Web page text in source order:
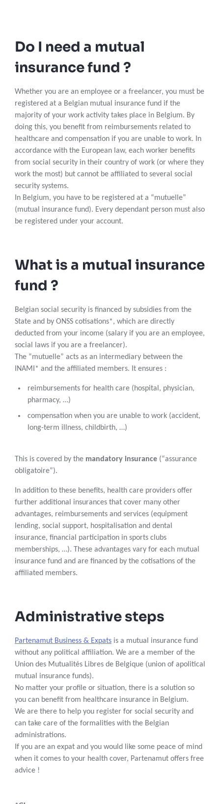
Do I need a mutual
insurance fund ?
Whether you are an employee or a freelancer, you must be
registered at a Belgian mutual insurance fund if the
majority of your work activity takes place in Belgium. By
doing this, you benefit from reimbursements related to
healthcare and compensation if you are unable to work. In
accordance with the European law, each worker benefits
from social security in their country of work (or where they
work the most) but cannot be affiliated to several social
security systems.
In Belgium, you have to be registered at a “mutuelle”
(mutual insurance fund). Every dependant person must also
be registered under your account.
What is a mutual insurance
fund ?
Belgian social security is financed by subsidies from the
State and by ONSS cotisations*, which are directly
deducted from your income (salary if you are an employee,
social laws if you are a freelancer).
The “mutuelle” acts as an intermediary between the
INAMI* and the affiliated members. It ensures :
reimbursements for health care (hospital, physician,
pharmacy, …)
compensation when you are unable to work (accident,
long-term illness, childbirth, …)
This is covered by the mandatory insurance (“assurance
obligatoire”).
In addition to these benefits, health care providers offer
further additional insurances that cover many other
advantages, reimbursements and services (equipment
lending, social support, hospitalisation and dental
insurance, financial participation in sports clubs
memberships, …). These advantages vary for each mutual
insurance fund and are financed by the cotisations of the
affiliated members.
Administrative steps
Partenamut Business & Expats is a mutual insurance fund
without any political affiliation. We are a member of the
Union des Mutualités Libres de Belgique (union of apolitical
mutual insurance funds).
No matter your profile or situation, there is a solution so
you can benefit from healthcare insurance in Belgium.
We are there to help you register for social security and
can take care of the formalities with the Belgian
administrations.
If you are an expat and you would like some peace of mind
when it comes to your health cover, Partenamut offers free
advice !